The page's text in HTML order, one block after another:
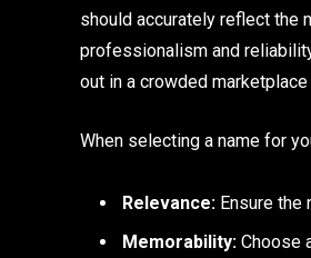
should accurately reflect the
professionalism and
out in a crowded
When selecting a name for
Relevance: Ensure
Memorability: Choose